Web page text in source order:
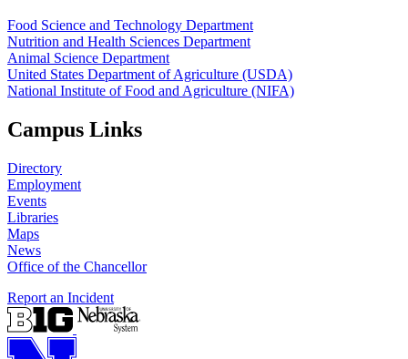
Food Science and Technology Department
Nutrition and Health Sciences Department
Animal Science Department
United States Department of Agriculture (USDA)
National Institute of Food and Agriculture (NIFA)
Campus Links
Directory
Employment
Events
Libraries
Maps
News
Office of the Chancellor
Report an Incident